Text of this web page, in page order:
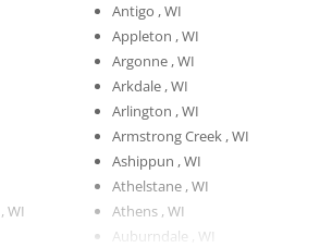
Amherst Junction , WI
Antigo , WI
Appleton , WI
Argonne , WI
Arkdale , WI
Arlington , WI
Armstrong Creek , WI
Ashippun , WI
Athelstane , WI
Athens , WI
Auburndale , WI